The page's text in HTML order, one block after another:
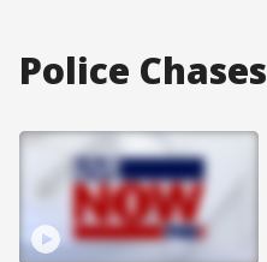
Police Chases